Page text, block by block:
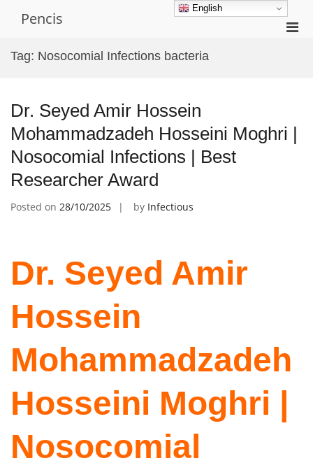
Pencis
Tag: Nosocomial Infections bacteria
Dr. Seyed Amir Hossein
Mohammadzadeh Hosseini Moghri |
Nosocomial Infections | Best
Researcher Award
Posted on 28/10/2025 by Infectious
Dr. Seyed Amir
Hossein
Mohammadzadeh
Hosseini Moghri |
Nosocomial
English